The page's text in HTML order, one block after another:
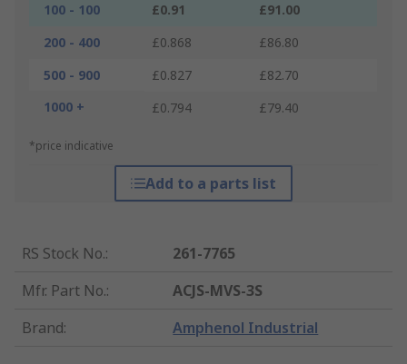
100 - 100 £0.91
£91.00
200 - 400
£0.868
£86.80
500 - 900
£0.827
£82.70
1000 +
£0.794 £79.40
*price indicative
Add to a parts list
RS Stock No.:
261-7765
Mfr. Part No.:
ACJS-MVS-3S
Brand: Amphenol Industrial